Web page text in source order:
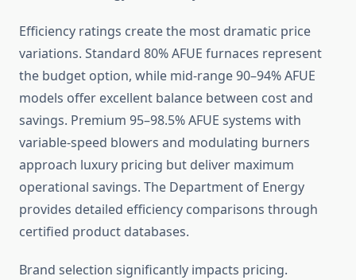
Efficiency ratings create the most dramatic price
variations. Standard 80% AFUE furnaces represent
the budget option, while mid-range 90–94% AFUE
models offer excellent balance between cost and
savings. Premium 95–98.5% AFUE systems with
variable-speed blowers and modulating burners
approach luxury pricing but deliver maximum
operational savings. The Department of Energy
provides detailed efficiency comparisons through
certified product databases.
Brand selection significantly impacts pricing.